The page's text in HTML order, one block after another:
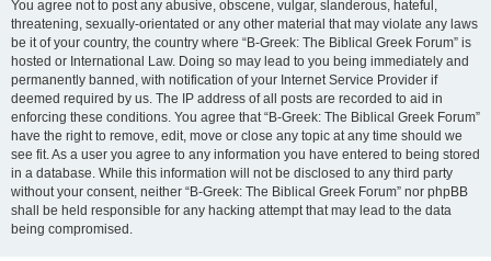
You agree not to post any abusive, obscene, vulgar, slanderous, hateful,
threatening, sexually-orientated or any other material that may violate any laws
be it of your country, the country where “B-Greek: The Biblical Greek Forum” is
hosted or International Law. Doing so may lead to you being immediately and
permanently banned, with notification of your Internet Service Provider if
deemed required by us. The IP address of all posts are recorded to aid in
enforcing these conditions. You agree that “B-Greek: The Biblical Greek Forum”
have the right to remove, edit, move or close any topic at any time should we
see fit. As a user you agree to any information you have entered to being stored
in a database. While this information will not be disclosed to any third party
without your consent, neither “B-Greek: The Biblical Greek Forum” nor phpBB
shall be held responsible for any hacking attempt that may lead to the data
being compromised.